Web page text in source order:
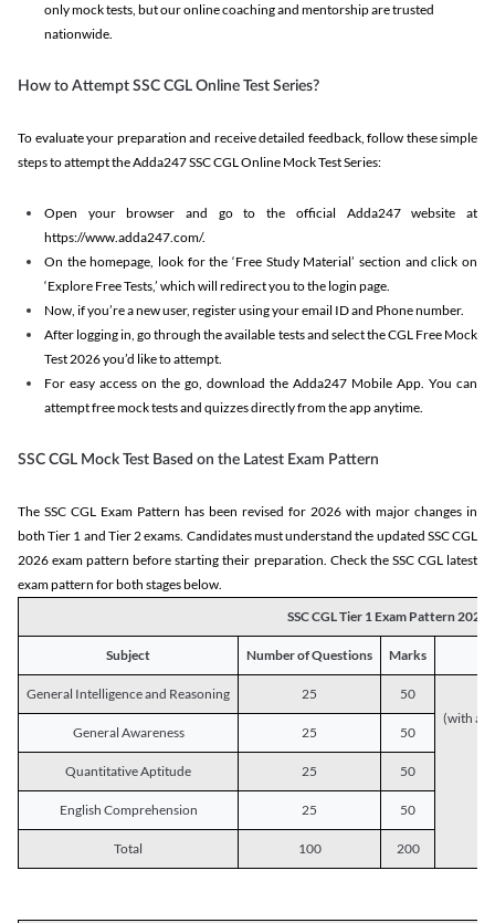
only mock tests, but our online coaching and mentorship are trusted
nationwide.
How to Attempt SSC CGL Online Test Series?
To evaluate your preparation and receive detailed feedback, follow these simple
steps to attempt the Adda247 SSC CGL Online Mock Test Series:
Open your browser and go to the official Adda247 website at
https://www.adda247.com/.
On the homepage, look for the ‘Free Study Material’ section and click on
‘Explore Free Tests,’ which will redirect you to the login page.
Now, if you’re a new user, register using your email ID and Phone number.
After logging in, go through the available tests and select the CGL Free Mock
Test 2026 you’d like to attempt.
For easy access on the go, download the Adda247 Mobile App. You can
attempt free mock tests and quizzes directly from the app anytime.
SSC CGL Mock Test Based on the Latest Exam Pattern
The SSC CGL Exam Pattern has been revised for 2026 with major changes in
both Tier 1 and Tier 2 exams. Candidates must understand the updated SSC CGL
2026 exam pattern before starting their preparation. Check the SSC CGL latest
exam pattern for both stages below.
SSC CGL Tier 1 Exam Pattern 2026
Subject Number of Questions Marks
General Intelligence and Reasoning 25
50
(with a
General Awareness
25 50
Quantitative Aptitude 25 50
English Comprehension 25 50
Total 100 200